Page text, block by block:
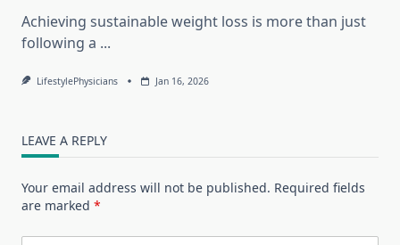
Achieving sustainable weight loss is more than just
following a ...
LifestylePhysicians Jan 16, 2026
LEAVE A REPLY
Your email address will not be published. Required fields
are marked *